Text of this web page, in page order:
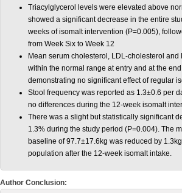
Triacylglycerol levels were elevated above
showed a significant decrease in the entire
weeks of isomalt intervention (P=0.005),
from Week Six to Week 12
Mean serum cholesterol, LDL-cholesterol and
within the normal range at entry and at the end
demonstrating no significant effect of regular
Stool frequency was reported as 1.3±0.6 per
no differences during the 12-week isomalt
There was a slight but statistically significant
1.3% during the study period (P=0.004). The
baseline of 97.7±17.6kg was reduced by
population after the 12-week isomalt intake.
Author Conclusion: